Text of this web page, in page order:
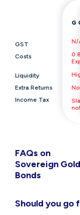
GST
Costs
Liquidity
Extra Returns
Income Tax
N/
No
FAQs on
Sovereign Gold
Bonds
Should you go